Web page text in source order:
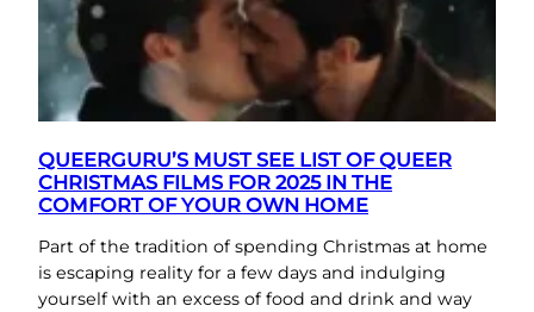
QUEERGURU’S MUST SEE LIST OF QUEER
CHRISTMAS FILMS FOR 2025 IN THE
COMFORT OF YOUR OWN HOME
Part of the tradition of spending Christmas at home
is escaping reality for a few days and indulging
yourself with an excess of food and drink and way